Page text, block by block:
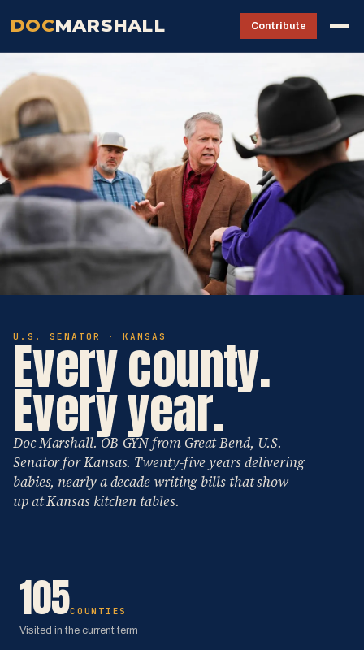
DOCMARSHALL Contribute
U.S. SENATOR · KANSAS
Every county.
Every year.
Doc Marshall. OB-GYN from Great Bend, U.S.
Senator for Kansas. Twenty-five years delivering
babies, nearly a decade writing bills that show
up at Kansas kitchen tables.
105COUNTIES
Visited in the current term